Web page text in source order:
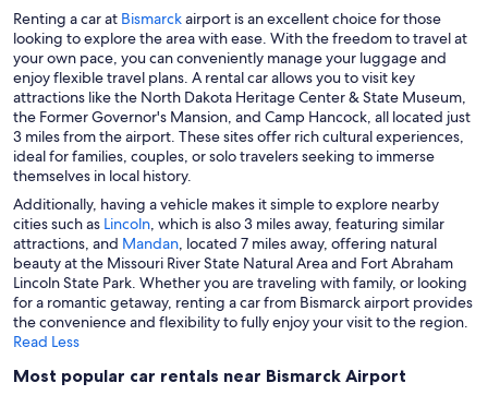
Renting a car at Bismarckairport is an excellent choice for those
looking to explore the area with ease. With the freedom to travel at
your own pace, you can conveniently manage your luggage and
enjoy flexible travel plans. A rental car allows you to visit key
attractions like the North Dakota Heritage Center & State Museum,
the Former Governor's Mansion, and Camp Hancock, all located just
3 miles from the airport. These sites offer rich cultural experiences,
ideal for families, couples, or solo travelers seeking to immerse
themselves in local history.
Additionally, having a vehicle makes it simple to explore nearby
cities such as Lincoln, which is also 3 miles away, featuring similar
attractions, and Mandan, located 7 miles away, offering natural
beauty at the Missouri River State Natural Area and Fort Abraham
Lincoln State Park. Whether you are traveling with family, or looking
for a romantic getaway, renting a car from Bismarck airport provides
the convenience and flexibility to fully enjoy your visit to the region.
Read Less
Most popular car rentals near Bismarck Airport